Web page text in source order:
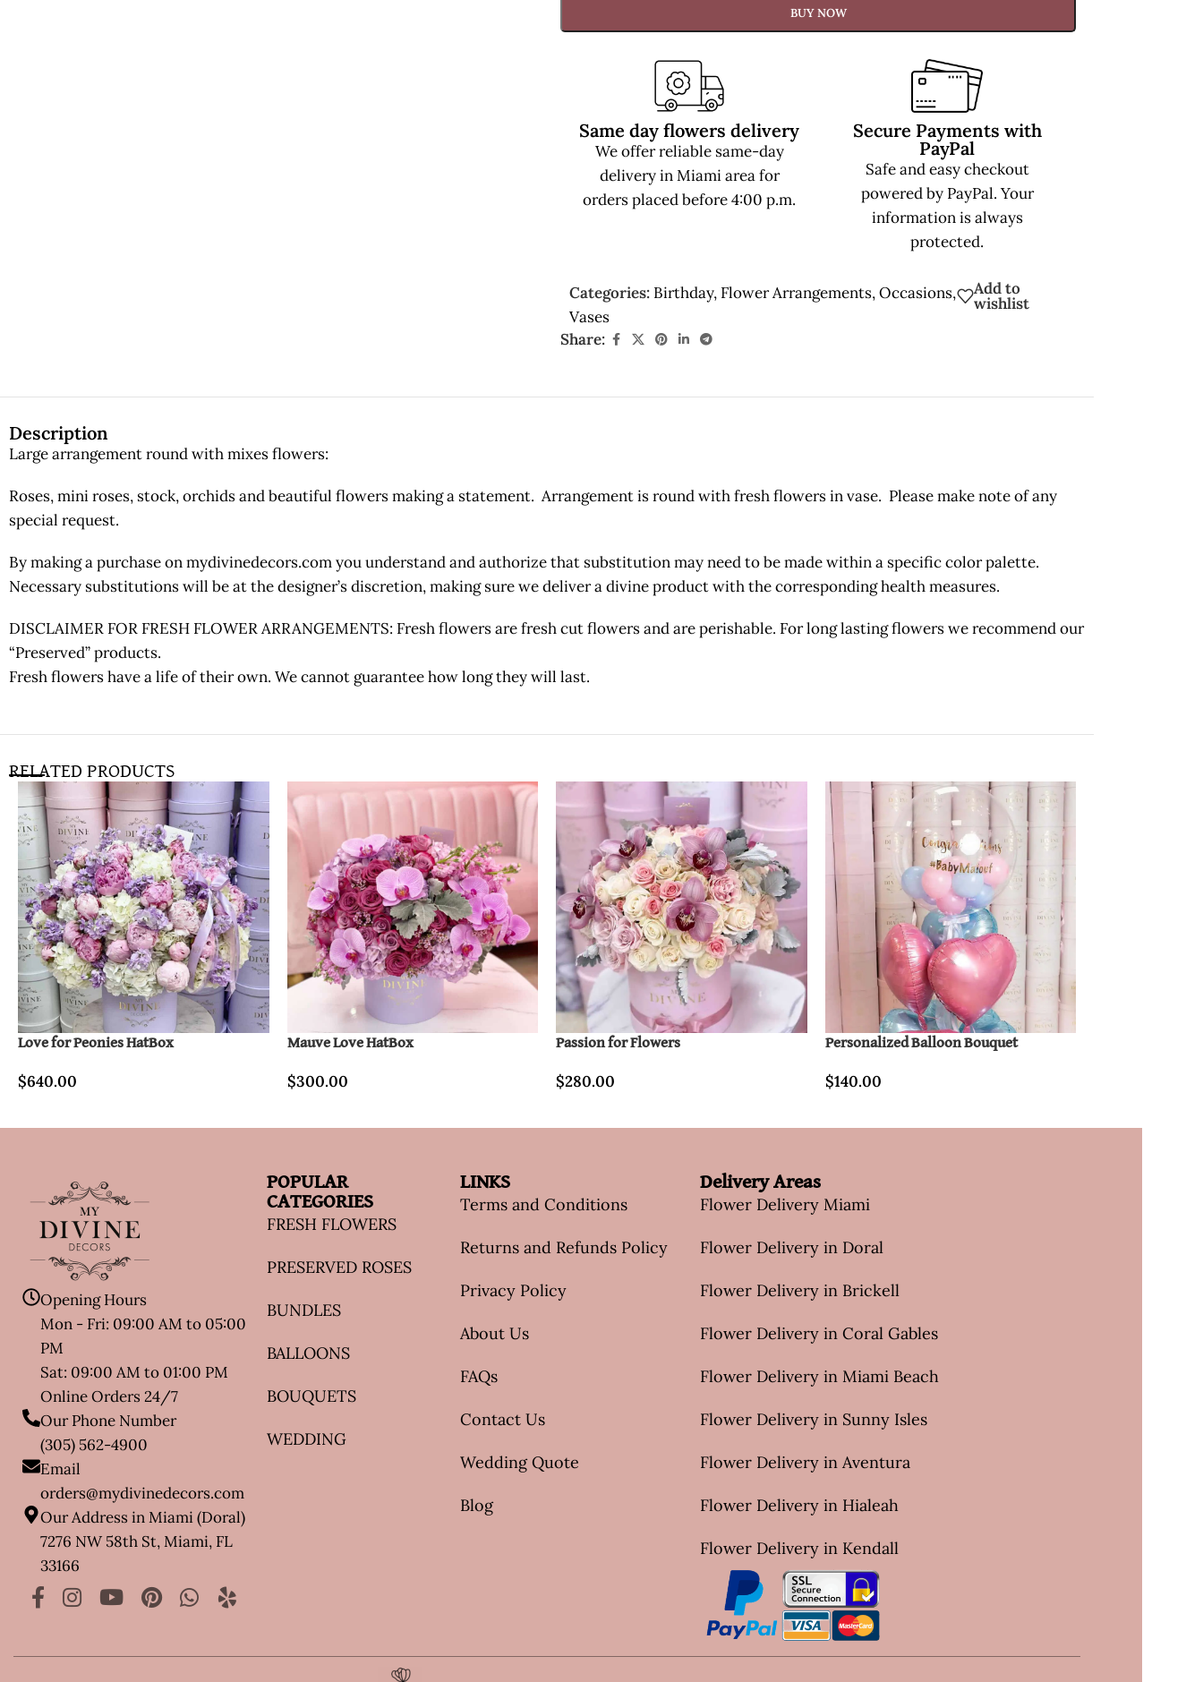
BUY NOW
Same day flowers delivery
We offer reliable same-day
delivery in Miami area for
orders placed before 4:00 p.m.
Secure Payments with
PayPal
Safe and easy checkout
powered by PayPal. Your
information is always
protected.
Categories: Birthday, Flower Arrangements,Occasions,
Vases
Add to
wishlist
Share:
Description
Large arrangement round with mixes flowers:
Roses, mini roses, stock, orchids and beautiful flowers making a statement. Arrangement is round with fresh flowers in vase. Please make note of any
special request.
By making a purchase on mydivinedecors.com you understand and authorize that substitution may need to be made within a specific color palette.
Necessary substitutions will be at the designer’s discretion, making sure we deliver a divine product with the corresponding health measures.
DISCLAIMER FOR FRESH FLOWER ARRANGEMENTS: Fresh flowers are fresh cut flowers and are perishable. For long lasting flowers we recommend our
“Preserved” products.
Fresh flowers have a life of their own. We cannot guarantee how long they will last.
RELATED PRODUCTS
Love for Peonies HatBox
$640.00
Mauve Love HatBox
$300.00
Passion for Flowers
$280.00
Personalized Balloon Bouquet
$140.00
Opening Hours
Mon - Fri: 09:00 AM to 05:00
PM
Sat: 09:00 AM to 01:00 PM
Online Orders 24/7
Our Phone Number
(305) 562-4900
Email
orders@mydivinedecors.com
Our Address in Miami (Doral)
7276 NW 58th St, Miami, FL
33166
POPULAR
CATEGORIES
FRESH FLOWERS
PRESERVED ROSES
BUNDLES
BALLOONS
BOUQUETS
WEDDING
LINKS
Terms and Conditions
Returns and Refunds Policy
Privacy Policy
About Us
FAQs
Contact Us
Wedding Quote
Blog
Delivery Areas
Flower Delivery Miami
Flower Delivery in Doral
Flower Delivery in Brickell
Flower Delivery in Coral Gables
Flower Delivery in Miami Beach
Flower Delivery in Sunny Isles
Flower Delivery in Aventura
Flower Delivery in Hialeah
Flower Delivery in Kendall